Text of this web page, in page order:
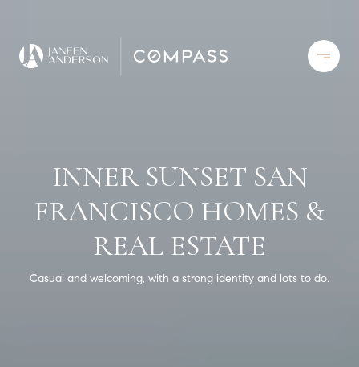
INNER SUNSET SAN
FRANCISCO HOMES &
REAL ESTATE
Casual and welcoming, with a strong identity and lots to do.